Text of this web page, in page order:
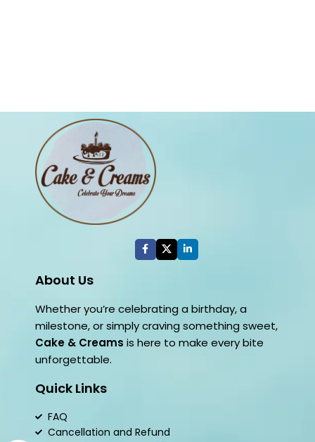
About Us
Whether you’re celebrating a birthday, a
milestone, or simply craving something sweet,
Cake & Creams is here to make every bite
unforgettable.
Quick Links
FAQ
Cancellation and Refund